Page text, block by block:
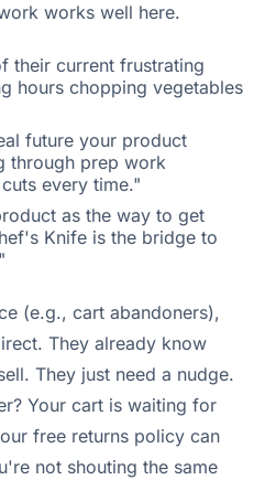
works well here.
their current frustrating
hours chopping vegetables
future your product
through prep work
every time."
as the way to get
Knife is the bridge to
(e.g., cart abandoners),
They already know
They just need a nudge.
Your cart is waiting for
free returns policy can
not shouting the same